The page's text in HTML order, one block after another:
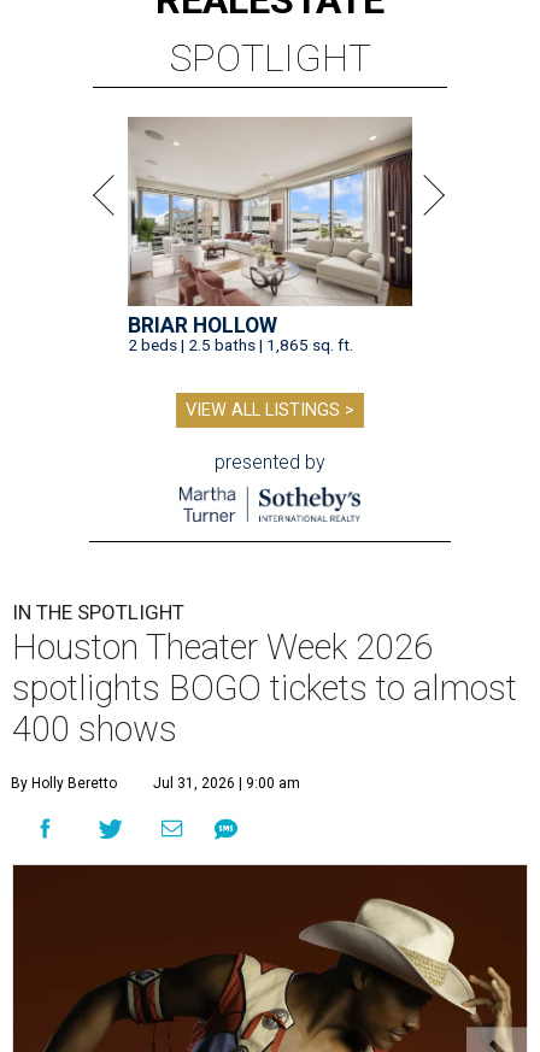
SPOTLIGHT
BRIAR HOLLOW
2 beds | 2.5 baths | 1,865 sq. ft.
VIEW ALL LISTINGS >
presented by
IN THE SPOTLIGHT
Houston Theater Week 2026
spotlights BOGO tickets to almost
400 shows
By Holly Beretto Jul 31, 2026 | 9:00 am